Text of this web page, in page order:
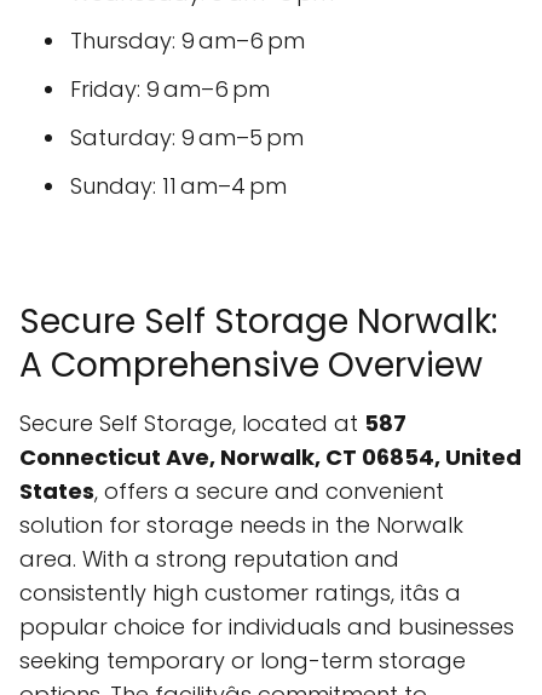
Thursday: 9 am–6 pm
Friday: 9 am–6 pm
Saturday: 9 am–5 pm
Sunday: 11 am–4 pm
Secure Self Storage Norwalk:
A Comprehensive Overview
Secure Self Storage, located at 587
Connecticut Ave, Norwalk, CT 06854, United
States, offers a secure and convenient
solution for storage needs in the Norwalk
area. With a strong reputation and
consistently high customer ratings, itâs a
popular choice for individuals and businesses
seeking temporary or long-term storage